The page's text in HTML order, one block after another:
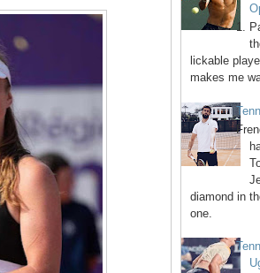
1.
lickable
makes me
diamond in
one.